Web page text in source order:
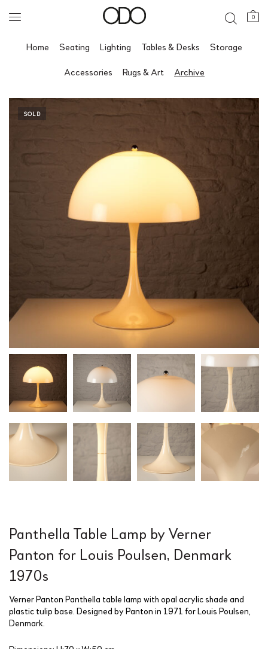
0
Home Seating Lighting Tables & Desks Storage
Accessories Rugs & Art Archive
SOLD
Panthella Table Lamp by Verner
Panton for Louis Poulsen, Denmark
1970s
Verner Panton Panthella table lamp with opal acrylic shade and
plastic tulip base. Designed by Panton in 1971 for Louis Poulsen,
Denmark.